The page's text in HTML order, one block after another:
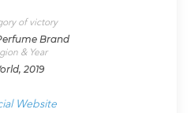
of victory
Brand
& Year
2019
Website